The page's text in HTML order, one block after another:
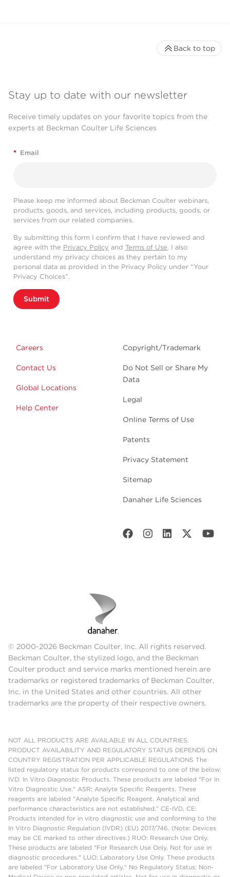
Stay up to date with our newsletter
Receive timely updates on your favorite topics from the
experts at Beckman Coulter Life Sciences
* Email
Please keep me informed about Beckman Coulter webinars,
products, goods, and services, including products, goods, or
services from our related companies.
By submitting this form I confirm that I have reviewed and
agree with the Privacy Policy and Terms of Use. I also
understand my privacy choices as they pertain to my
personal data as provided in the Privacy Policy under “Your
Privacy Choices”.
Submit
Careers
Contact Us
Global Locations
Help Center
Copyright/Trademark
Do Not Sell or Share My
Data
Legal
Online Terms of Use
Patents
Privacy Statement
Sitemap
Danaher Life Sciences
Back to top
© 2000-2026 Beckman Coulter, Inc. All rights reserved.
Beckman Coulter, the stylized logo, and the Beckman
Coulter product and service marks mentioned herein are
trademarks or registered trademarks of Beckman Coulter,
Inc. in the United States and other countries. All other
trademarks are the property of their respective owners.
NOT ALL PRODUCTS ARE AVAILABLE IN ALL COUNTRIES.
PRODUCT AVAILABILITY AND REGULATORY STATUS DEPENDS ON
COUNTRY REGISTRATION PER APPLICABLE REGULATIONS The
listed regulatory status for products correspond to one of the below:
IVD: In Vitro Diagnostic Products. These products are labeled "For In
Vitro Diagnostic Use." ASR: Analyte Specific Reagents. These
reagents are labeled "Analyte Specific Reagent. Analytical and
performance characteristics are not established." CE-IVD, CE:
Products intended for in vitro diagnostic use and conforming to the
In Vitro Diagnostic Regulation (IVDR) (EU) 2017/746. (Note: Devices
may be CE marked to other directives.) RUO: Research Use Only.
These products are labeled "For Research Use Only. Not for use in
diagnostic procedures." LUO: Laboratory Use Only. These products
are labeled "For Laboratory Use Only." No Regulatory Status: Non-